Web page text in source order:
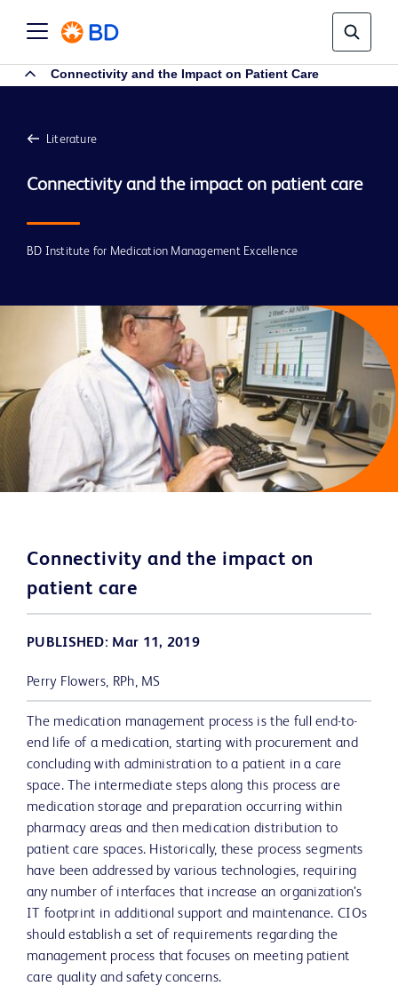
Connectivity and the Impact on Patient Care
Literature
Connectivity and the impact on patient care
BD Institute for Medication Management Excellence
Connectivity and the impact on
patient care
PUBLISHED: Mar 11, 2019
Perry Flowers, RPh, MS
The medication management process is the full end-to-
end life of a medication, starting with procurement and
concluding with administration to a patient in a care
space. The intermediate steps along this process are
medication storage and preparation occurring within
pharmacy areas and then medication distribution to
patient care spaces. Historically, these process segments
have been addressed by various technologies, requiring
any number of interfaces that increase an organization’s
IT footprint in additional support and maintenance. CIOs
should establish a set of requirements regarding the
management process that focuses on meeting patient
care quality and safety concerns.